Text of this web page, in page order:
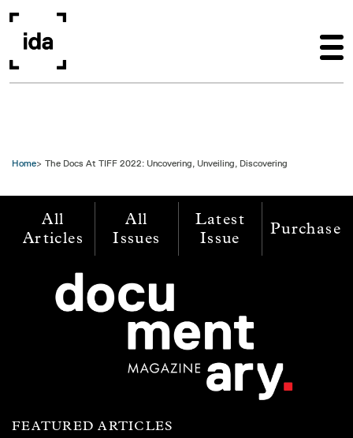
Home The Docs At TIFF 2022: Uncovering, Unveiling, Discovering
All
Articles
All
Issues
Latest
Issue
Purchase
FEATURED ARTICLES